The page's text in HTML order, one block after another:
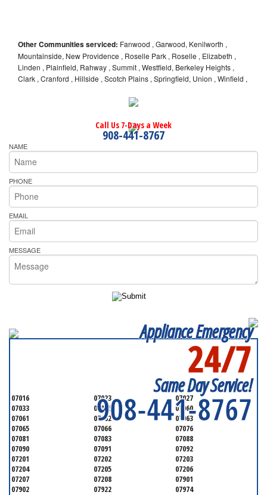
Other Communities serviced: Fanwood , Garwood, Kenilworth ,
Mountainside, New Providence , Roselle Park , Roselle , Elizabeth ,
Linden , Plainfield, Rahway , Summit , Westfield, Berkeley Heights ,
Clark , Cranford , Hillside , Scotch Plains , Springfield, Union , Winfield ,
Call Us 7-Days a Week
908-441-8767
NAME
PHONE
EMAIL
MESSAGE
Appliance Emergency
24/7
Same Day Service!
908-441-8767
07016 07023
07027
07033
07036
07060
07061
07062
07063
07065
07066
07076
07081
07083
07088
07090
07091
07092
07201
07202
07203
07204
07205
07206
07207
07208
07901
07902
07922 07974